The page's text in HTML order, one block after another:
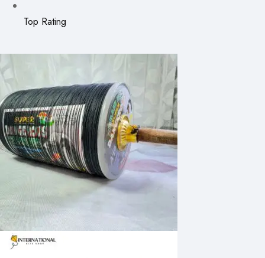
Top Rating